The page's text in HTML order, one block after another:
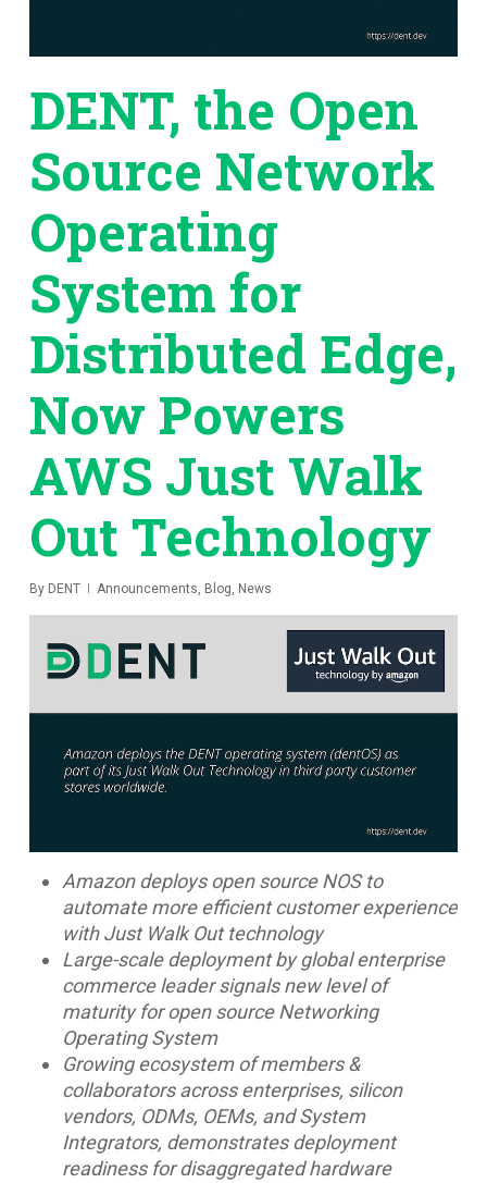
DENT, the Open
Source Network
Operating
System for
Distributed Edge,
Now Powers
AWS Just Walk
Out Technology
By DENT Announcements Blog News
Amazon deploys open source NOS to
automate more efficient customer experience
with Just Walk Out technology
Large-scale deployment by global enterprise
commerce leader signals new level of
maturity for open source Networking
Operating System
Growing ecosystem of members &
collaborators across enterprises, silicon
vendors, ODMs, OEMs, and System
Integrators, demonstrates deployment
readiness for disaggregated hardware